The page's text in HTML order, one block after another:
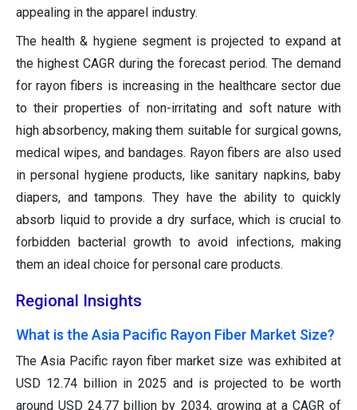
appealing in the apparel industry.
The health & hygiene segment is projected to expand at
the highest CAGR during the forecast period. The demand
for rayon fibers is increasing in the healthcare sector due
to their properties of non-irritating and soft nature with
high absorbency, making them suitable for surgical gowns,
medical wipes, and bandages. Rayon fibers are also used
in personal hygiene products, like sanitary napkins, baby
diapers, and tampons. They have the ability to quickly
absorb liquid to provide a dry surface, which is crucial to
forbidden bacterial growth to avoid infections, making
them an ideal choice for personal care products.
Regional Insights
What is the Asia Pacific Rayon Fiber Market Size?
The Asia Pacific rayon fiber market size was exhibited at
USD 12.74 billion in 2025 and is projected to be worth
around USD 24.77 billion by 2034, growing at a CAGR of